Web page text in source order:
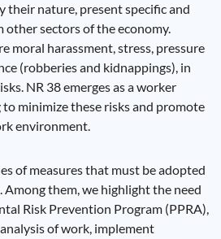
their nature, present specific and
sectors of the economy.
moral harassment, stress, pressure
(robberies and kidnappings), in
NR 38 emerges as a worker
minimize these risks and promote
environment.
of measures that must be adopted
them, we highlight the need
Risk Prevention Program (PPRA),
of work, implement